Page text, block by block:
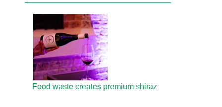
Food waste creates premium shiraz